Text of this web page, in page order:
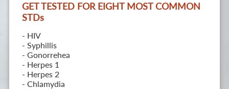
GET TESTED FOR EIGHT MOST COMMON
STDs
- HIV
- Syphillis
- Gonorrehea
- Herpes 1
- Herpes 2
- Chlamydia